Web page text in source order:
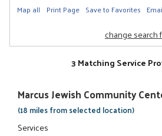
Map all Print Page Save to Favorites
change search
3 Matching Service
Marcus Jewish Community
(18 miles from selected location)
Services